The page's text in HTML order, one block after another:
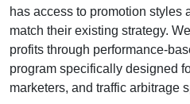
has access to promotion styles
match their existing strategy.
profits through performance-
program specifically designed
marketers, and traffic arbitrage